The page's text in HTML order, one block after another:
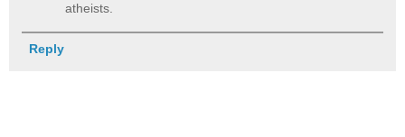
atheists.
Reply